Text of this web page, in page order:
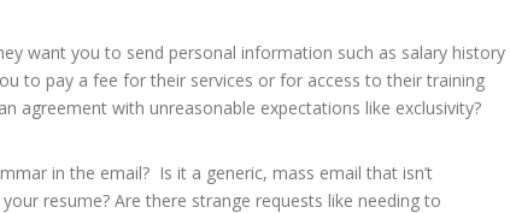
want you to send personal information such as salary history
to pay a fee for their services or for access to their training
agreement with unreasonable expectations like exclusivity?
in the email? Is it a generic, mass email that isn’t
resume? Are there strange requests like needing to